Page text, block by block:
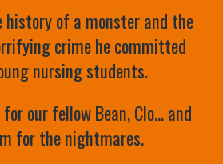
history of a monster and the
crime he committed
nursing students.
our fellow Bean, Clo... and
for the nightmares.